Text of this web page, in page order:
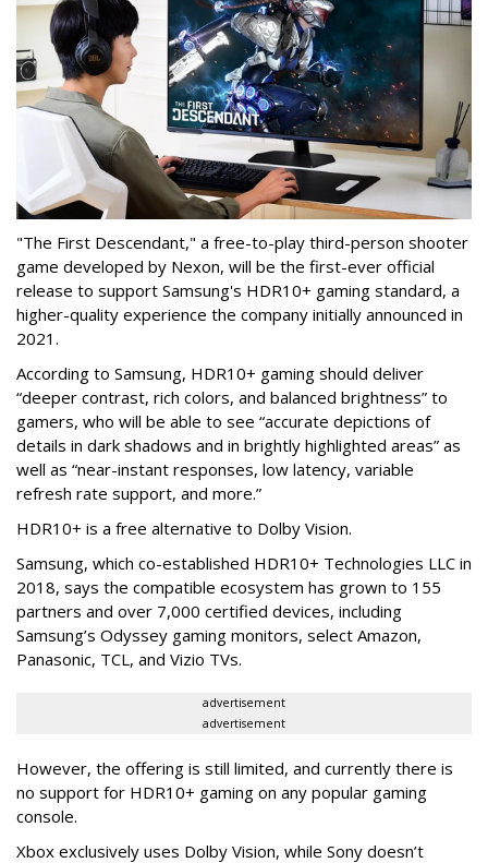
"The First Descendant," a free-to-play third-person shooter
game developed by Nexon, will be the first-ever official
release to support Samsung's HDR10+ gaming standard, a
higher-quality experience the company initially announced in
2021.
According to Samsung, HDR10+ gaming should deliver
“deeper contrast, rich colors, and balanced brightness” to
gamers, who will be able to see “accurate depictions of
details in dark shadows and in brightly highlighted areas” as
well as “near-instant responses, low latency, variable
refresh rate support, and more.”
HDR10+ is a free alternative to Dolby Vision.
Samsung, which co-established HDR10+ Technologies LLC in
2018, says the compatible ecosystem has grown to 155
partners and over 7,000 certified devices, including
Samsung’s Odyssey gaming monitors, select Amazon,
Panasonic, TCL, and Vizio TVs.
advertisement
advertisement
However, the offering is still limited, and currently there is
no support for HDR10+ gaming on any popular gaming
console.
Xbox exclusively uses Dolby Vision, while Sony doesn’t